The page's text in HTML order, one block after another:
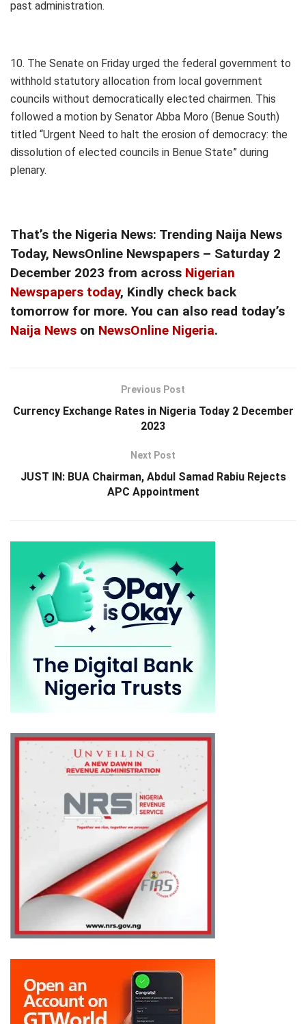
past administration.
10. The Senate on Friday urged the federal government to
withhold statutory allocation from local government
councils without democratically elected chairmen. This
followed a motion by Senator Abba Moro (Benue South)
titled “Urgent Need to halt the erosion of democracy: the
dissolution of elected councils in Benue State” during
plenary.
That’s the Nigeria News: Trending Naija News
Today, NewsOnline Newspapers – Saturday 2
December 2023 from across Nigerian
Newspapers today, Kindly check back
tomorrow for more. You can also read today’s
Naija News on NewsOnline Nigeria.
Previous Post
Currency Exchange Rates in Nigeria Today 2 December
2023
Next Post
JUST IN: BUA Chairman, Abdul Samad Rabiu Rejects
APC Appointment